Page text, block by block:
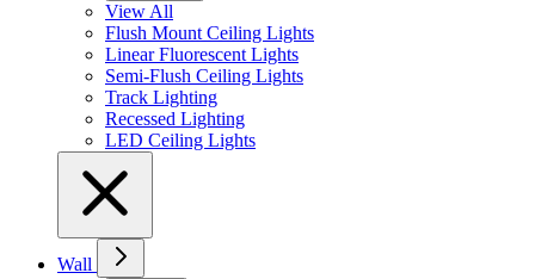
View All
Flush Mount Ceiling Lights
Linear Fluorescent Lights
Semi-Flush Ceiling Lights
Track Lighting
Recessed Lighting
LED Ceiling Lights
Wall